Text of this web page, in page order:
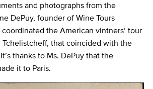
and photographs from the
DePuy, founder of Wine Tours
the American vintners’ tour
Tchelistcheff, that coincided with the
thanks to Ms. DePuy that the
it to Paris.